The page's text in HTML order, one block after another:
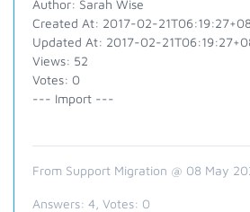
Author: Sarah Wise
Created At: 2017-02-
Updated At: 2017-02-
Views: 52
Votes: 0
--- Import ---
From Support Migration @ 08 May
Answers: 4 , Votes: 0